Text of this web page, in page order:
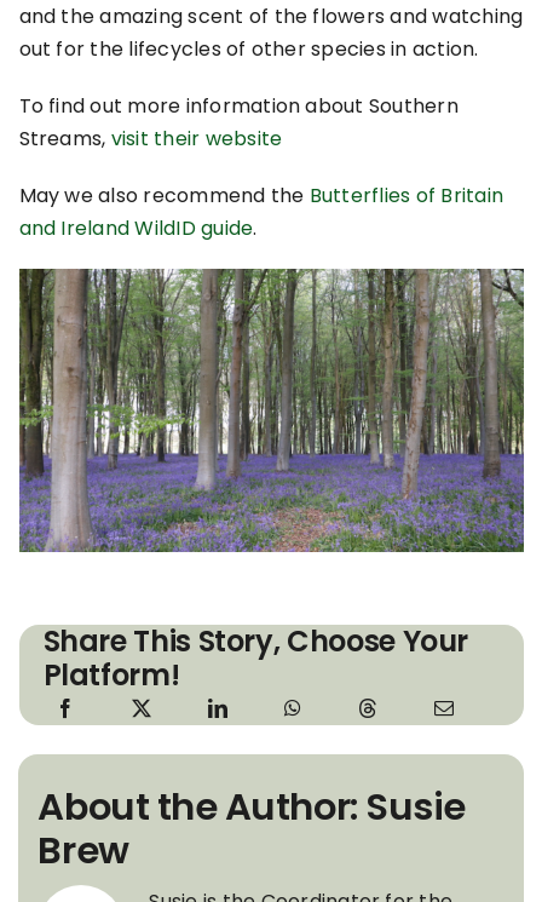
and the amazing scent of the flowers and watching
out for the lifecycles of other species in action.
To find out more information about Southern
Streams, visit their website
May we also recommend the Butterflies of Britain
and Ireland WildID guide.
Share This Story, Choose Your
Platform!
About the Author: Susie
Brew